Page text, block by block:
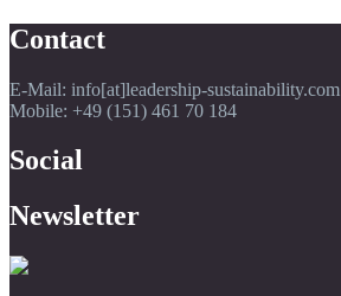
Contact
E-Mail: info[at]leadership-sustainability.com
Mobile: +49 (151) 461 70 184
Social
Newsletter